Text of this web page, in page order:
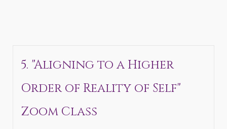
5. "Aligning to a Higher
Order of Reality of Self"
Zoom Class